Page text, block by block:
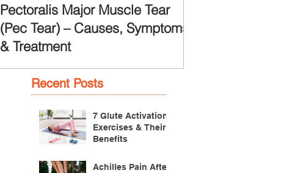
Pectoralis Major Muscle Tear
(Pec Tear) – Causes, Symptoms
& Treatment
Recent Posts
7 Glute Activation
Exercises & Their
Benefits
Achilles Pain After